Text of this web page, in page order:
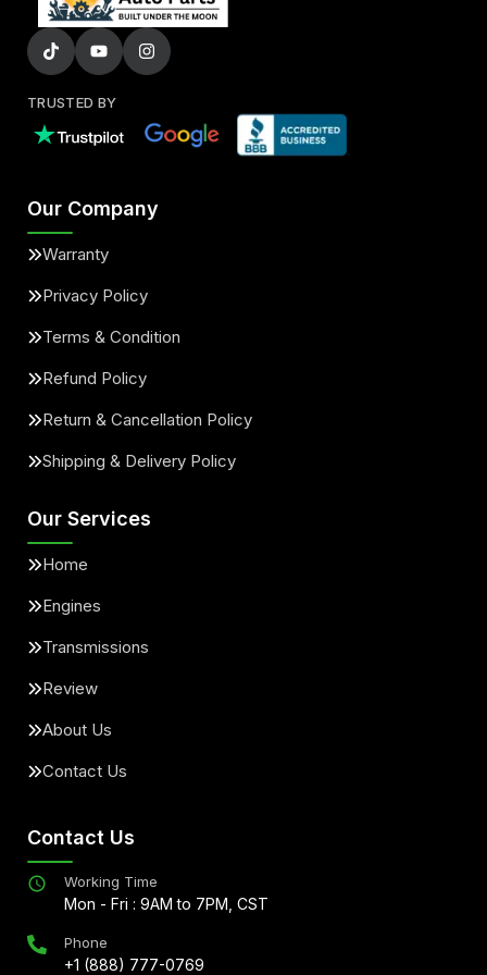
TRUSTED BY
Our Company
Warranty
Privacy Policy
Terms & Condition
Refund Policy
Return & Cancellation Policy
Shipping & Delivery Policy
Our Services
Home
Engines
Transmissions
Review
About Us
Contact Us
Contact Us
Working Time
Mon - Fri : 9AM to 7PM, CST
Phone
+1 (888) 777-0769